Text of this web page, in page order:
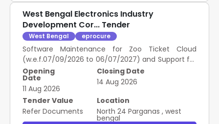
West Bengal Electronics Industry
Development Cor... Tender
West Bengal eprocure
Software Maintenance for Zoo Ticket Cloud
(w.e.f.07/09/2026 to 06/07/2027) and Support for
Offline Counter Application (Per Annum) Per Zoo
Opening
Date
11 Aug 2026
Closing Date
14 Aug 2026
Tender Value
Refer Documents
Location
North 24 Parganas , west
bengal